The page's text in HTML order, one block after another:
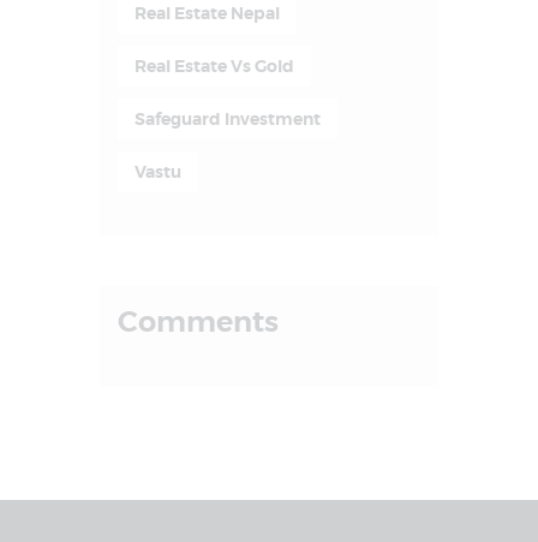
Real Estate Nepal
Real Estate Vs Gold
Safeguard Investment
Vastu
Comments